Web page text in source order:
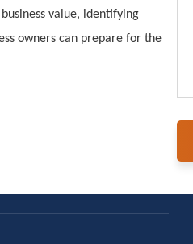
value, identifying
owners can prepare for the